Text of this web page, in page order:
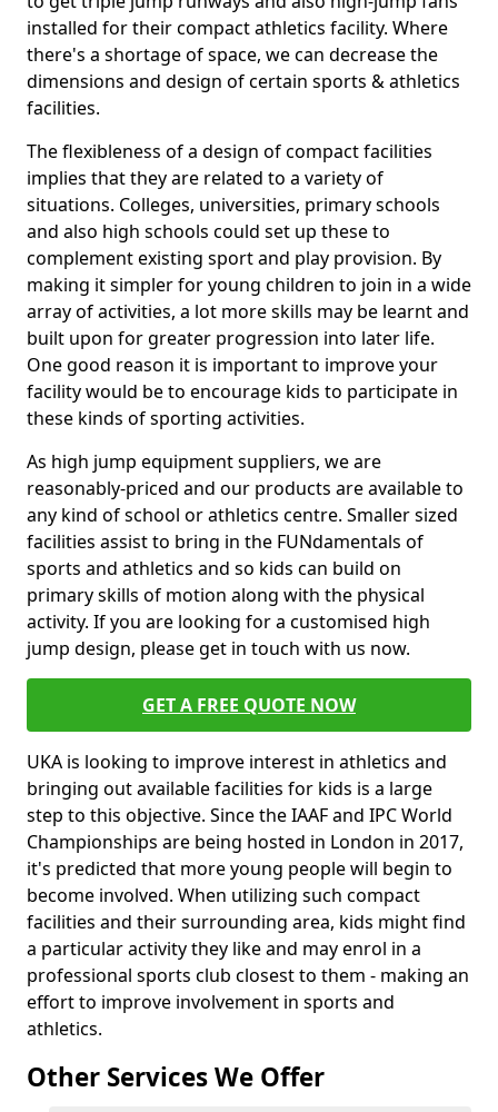
installed for their compact athletics facility. Where
there's a shortage of space, we can decrease the
dimensions and design of certain sports & athletics
facilities.
The flexibleness of a design of compact facilities
implies that they are related to a variety of
situations. Colleges, universities, primary schools
and also high schools could set up these to
complement existing sport and play provision. By
making it simpler for young children to join in a wide
array of activities, a lot more skills may be learnt and
built upon for greater progression into later life.
One good reason it is important to improve your
facility would be to encourage kids to participate in
these kinds of sporting activities.
As high jump equipment suppliers, we are
reasonably-priced and our products are available to
any kind of school or athletics centre. Smaller sized
facilities assist to bring in the FUNdamentals of
sports and athletics and so kids can build on
primary skills of motion along with the physical
activity. If you are looking for a customised high
jump design, please get in touch with us now.
GET A FREE QUOTE NOW
UKA is looking to improve interest in athletics and
bringing out available facilities for kids is a large
step to this objective. Since the IAAF and IPC World
Championships are being hosted in London in 2017,
it's predicted that more young people will begin to
become involved. When utilizing such compact
facilities and their surrounding area, kids might find
a particular activity they like and may enrol in a
professional sports club closest to them - making an
effort to improve involvement in sports and
athletics.
Other Services We Offer